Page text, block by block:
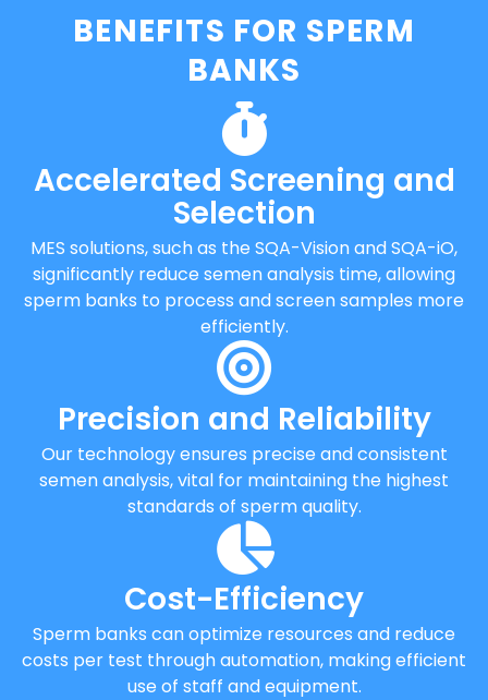
BENEFITS FOR SPERM
BANKS
Accelerated Screening and
Selection
MES solutions, such as the SQA-Vision and SQA-iO,
significantly reduce semen analysis time, allowing
sperm banks to process and screen samples more
efficiently.
Precision and Reliability
Our technology ensures precise and consistent
semen analysis, vital for maintaining the highest
standards of sperm quality.
Cost-Efficiency
Sperm banks can optimize resources and reduce
costs per test through automation, making efficient
use of staff and equipment.